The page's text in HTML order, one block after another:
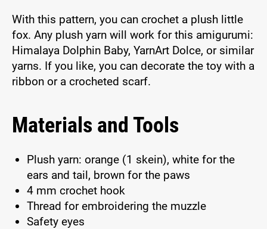
With this pattern, you can crochet a plush little
fox. Any plush yarn will work for this amigurumi:
Himalaya Dolphin Baby, YarnArt Dolce, or similar
yarns. If you like, you can decorate the toy with a
ribbon or a crocheted scarf.
Materials and Tools
Plush yarn: orange (1 skein), white for the
ears and tail, brown for the paws
4 mm crochet hook
Thread for embroidering the muzzle
Safety eyes